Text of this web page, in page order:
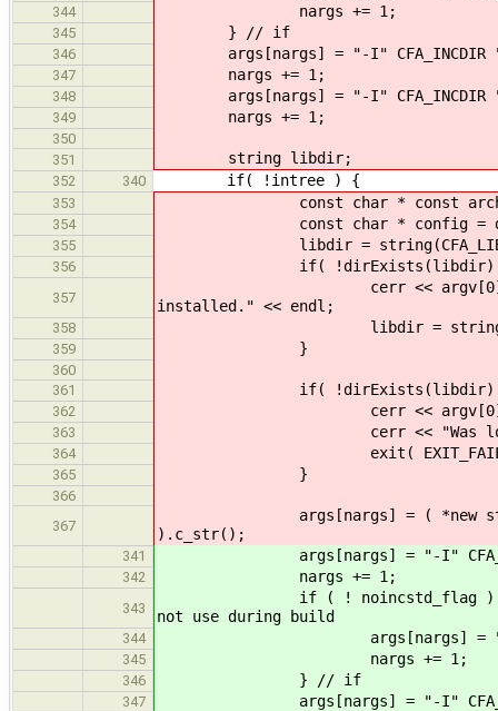
344 nargs += 1;
345 } // if
346 args[nargs] = "-I" CFA_INCDIR
347 nargs += 1;
348 args[nargs] = "-I" CFA_INCDIR
349 nargs += 1;
350
351
string libdir;
352 340 if( !intree ) {
353 const char * const arch = m32 ?
354 const char * config = debug
355 libdir =
356 if( !dirExists(libdir)
357
cerr << argv[0] << "
installed." << endl;
358 libdir =
359 }
360
361
if( !dirExists(libdir)
362 cerr << argv[0] << "
363 cerr << "Was looking
364 exit(
365 }
366
367
args[nargs] = ( *new string(
).c_str();
341 args[nargs] = "-I"
342 nargs += 1;
343
if ( !
not use during build
344 args[nargs] = "-I"
345 nargs += 1;
346 } // if
347 args[nargs] = "-I"